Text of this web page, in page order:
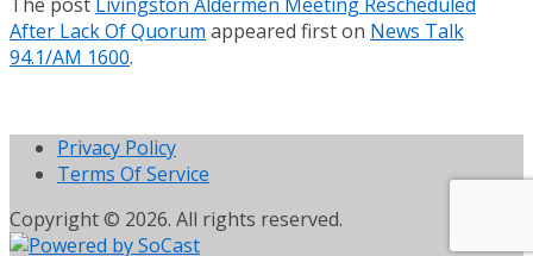
After Lack Of Quorum appeared first on News Talk
94.1/AM 1600.
Privacy Policy
Terms Of Service
Copyright © 2026. All rights reserved.